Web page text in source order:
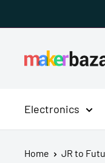
to
MakerBazar.in
Electronics
Home JR to